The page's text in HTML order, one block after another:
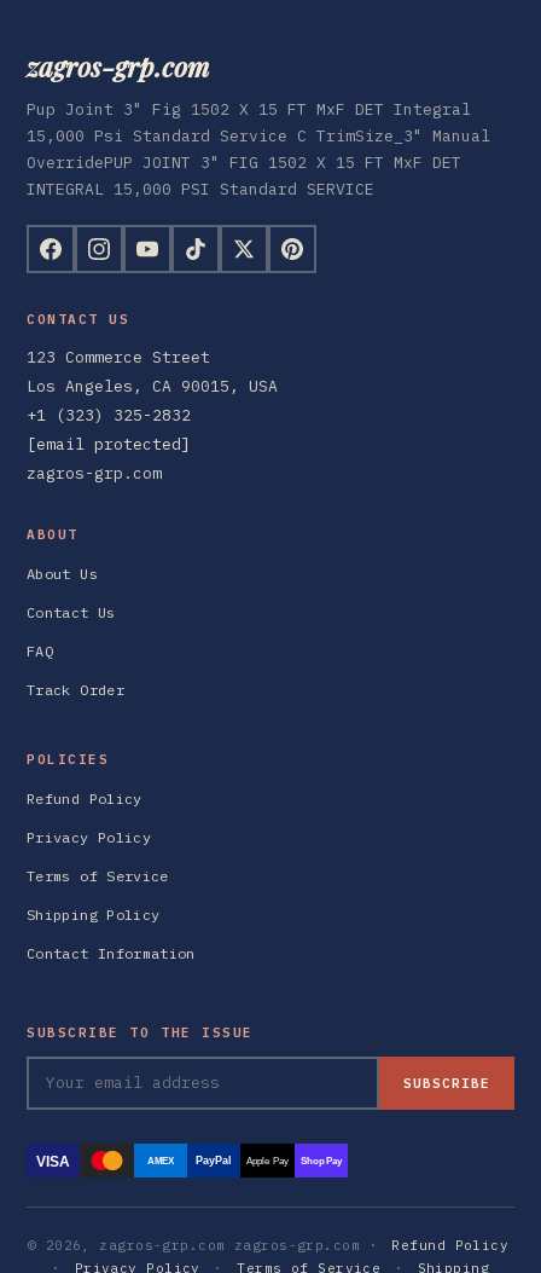
zagros-grp.com
Pup Joint 3" Fig 1502 X 15 FT MxF DET Integral
15,000 Psi Standard Service C TrimSize_3" Manual
OverridePUP JOINT 3" FIG 1502 X 15 FT MxF DET
INTEGRAL 15,000 PSI Standard SERVICE
CONTACT US
123 Commerce Street
Los Angeles, CA 90015, USA
+1 (323) 325-2832
[email protected]
zagros-grp.com
ABOUT
About Us
Contact Us
FAQ
Track Order
POLICIES
Refund Policy
Privacy Policy
Terms of Service
Shipping Policy
Contact Information
SUBSCRIBE TO THE ISSUE
SUBSCRIBE
VISA AMEX PayPal Apple Pay Shop Pay
© 2026, zagros-grp.com zagros-grp.com ·
Refund Policy
·
Privacy Policy · Terms of Service · Shipping